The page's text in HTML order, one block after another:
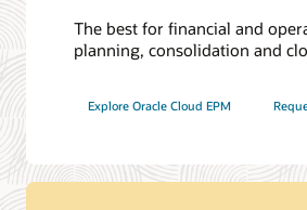
The best for financial and
planning, consolidation and
Explore Oracle Cloud EPM